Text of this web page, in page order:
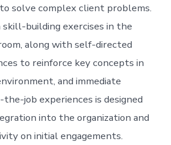
solve complex client problems.
skill-building exercises in the
along with self-directed
to reinforce key concepts in
and immediate
job experiences is designed
into the organization and
on initial engagements.